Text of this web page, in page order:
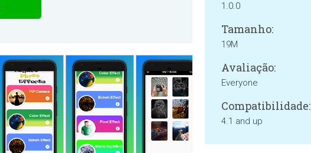
1.0.0
Tamanho:
19M
Avaliação:
Everyone
Compatibilidade:
4.1 and up